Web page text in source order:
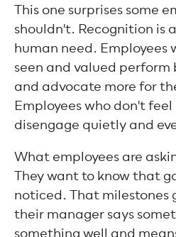
This one surprises some
shouldn't. Recognition is
human need. Employees
seen and valued perform
and advocate more for
Employees who don't
disengage quietly and
What employees are
They want to know that
noticed. That
their manager says
something well and